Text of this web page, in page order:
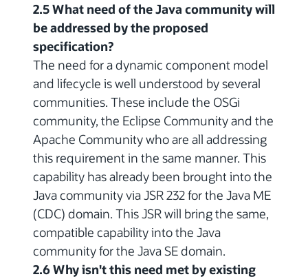
2.5 What need of the Java community will
be addressed by the proposed
specification?
The need for a dynamic component model
and lifecycle is well understood by several
communities. These include the OSGi
community, the Eclipse Community and the
Apache Community who are all addressing
this requirement in the same manner. This
capability has already been brought into the
Java community via JSR 232 for the Java ME
(CDC) domain. This JSR will bring the same,
compatible capability into the Java
community for the Java SE domain.
2.6 Why isn't this need met by existing